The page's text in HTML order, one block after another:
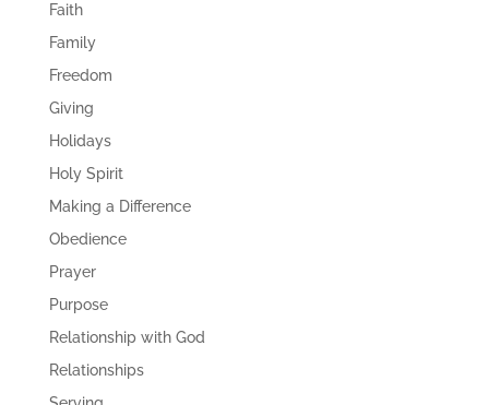
Faith
Family
Freedom
Giving
Holidays
Holy Spirit
Making a Difference
Obedience
Prayer
Purpose
Relationship with God
Relationships